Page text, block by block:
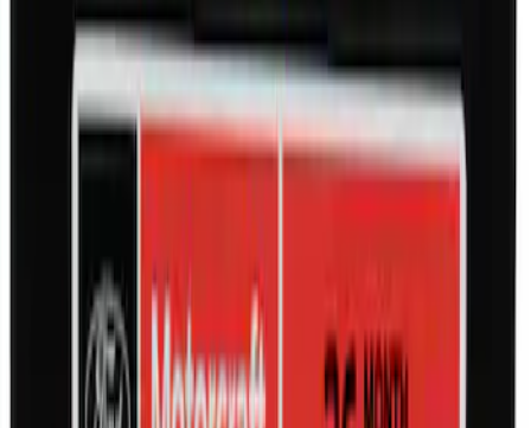
Motorcraft 550 CCA Group Size 58
Vehicle Battery BXT58A